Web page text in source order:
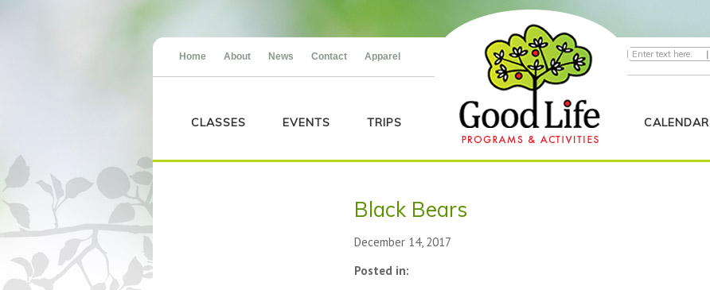
Home About News Contact Apparel |
CLASSES EVENTS TRIPS CALENDAR
Black Bears
December 14, 2017
Posted in: